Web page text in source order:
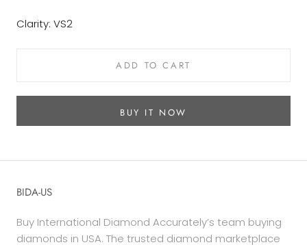
Clarity: VS2
ADD TO CART
BUY IT NOW
BIDA-US
Buy International Diamond Accurately’s team buying
diamonds in USA. The trusted diamond marketplace